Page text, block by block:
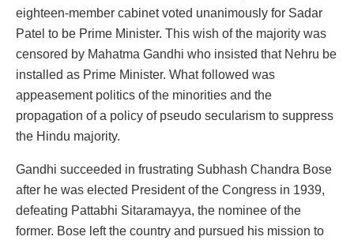
eighteen-member cabinet voted unanimously for Sadar
Patel to be Prime Minister. This wish of the majority was
censored by Mahatma Gandhi who insisted that Nehru be
installed as Prime Minister. What followed was
appeasement politics of the minorities and the
propagation of a policy of pseudo secularism to suppress
the Hindu majority.
Gandhi succeeded in frustrating Subhash Chandra Bose
after he was elected President of the Congress in 1939,
defeating Pattabhi Sitaramayya, the nominee of the
former. Bose left the country and pursued his mission to